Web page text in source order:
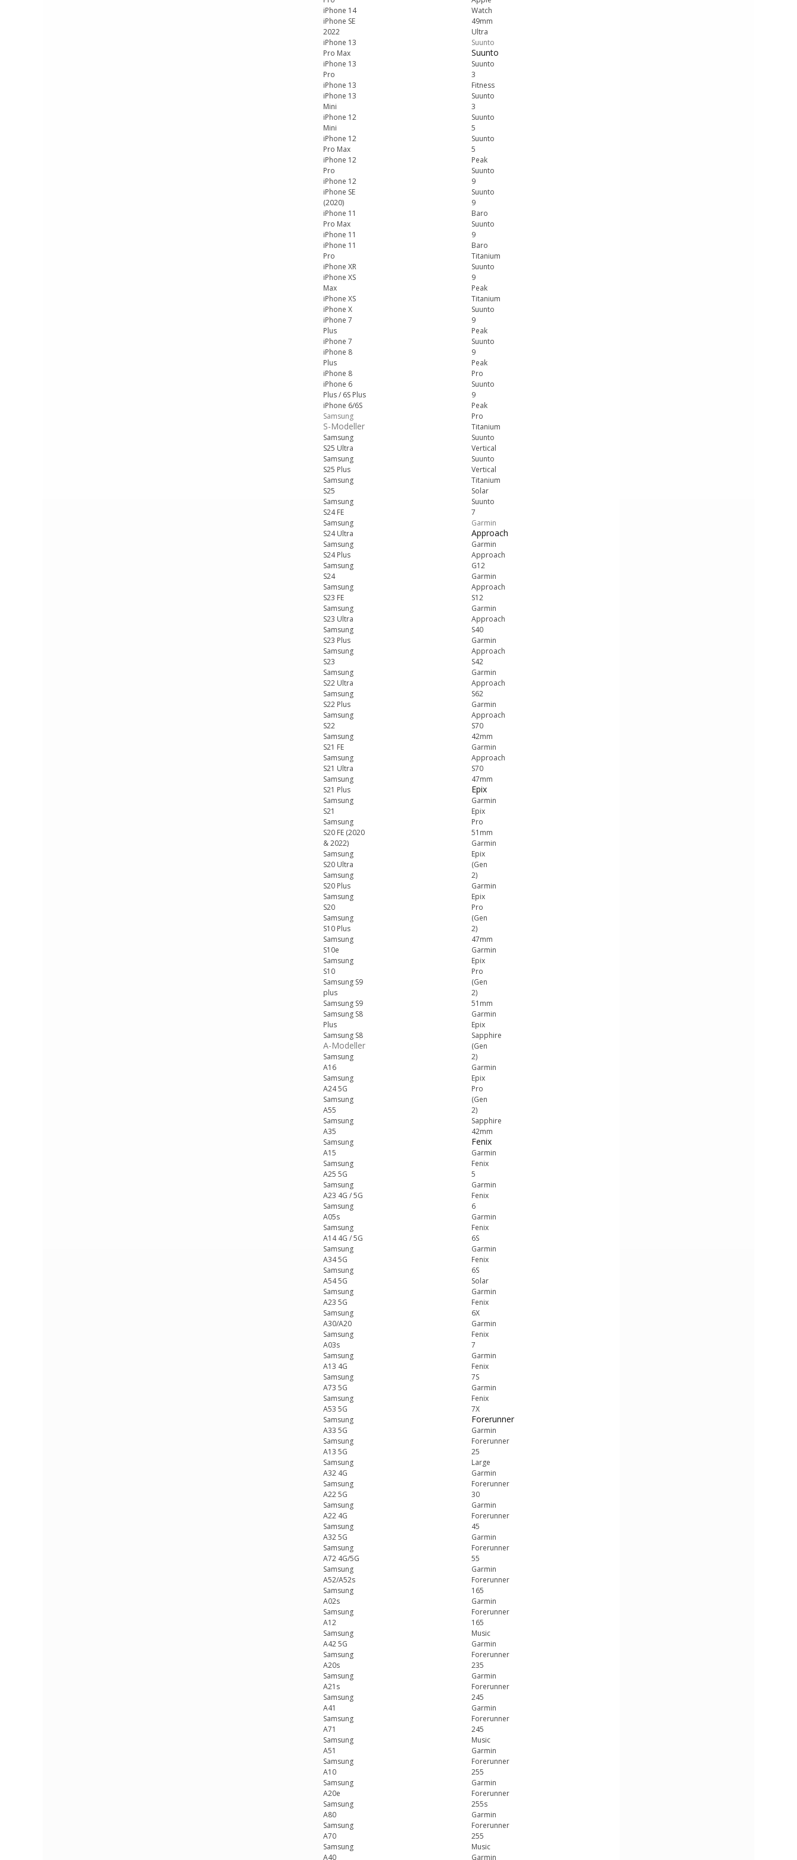
iPhone 14
iPhone SE
2022
iPhone 13
Pro Max
iPhone 13
Pro
iPhone 13
iPhone 13
Mini
iPhone 12
Mini
iPhone 12
Pro Max
iPhone 12
Pro
iPhone 12
iPhone SE
(2020)
iPhone 11
Pro Max
iPhone 11
iPhone 11
Pro
iPhone XR
iPhone XS
Max
iPhone XS
iPhone X
iPhone 7
Plus
iPhone 7
iPhone 8
Plus
iPhone 8
iPhone 6
Plus / 6S Plus
iPhone 6/6S
Samsung
S-Modeller
Samsung
S25 Ultra
Samsung
S25 Plus
Samsung
S25
Samsung
S24 FE
Samsung
S24 Ultra
Samsung
S24 Plus
Samsung
S24
Samsung
S23 FE
Samsung
S23 Ultra
Samsung
S23 Plus
Samsung
S23
Samsung
S22 Ultra
Samsung
S22 Plus
Samsung
S22
Samsung
S21 FE
Samsung
S21 Ultra
Samsung
S21 Plus
Samsung
S21
Samsung
S20 FE (2020
& 2022)
Samsung
S20 Ultra
Samsung
S20 Plus
Samsung
S20
Samsung
S10 Plus
Samsung
S10e
Samsung
S10
Samsung S9
plus
Samsung S9
Samsung S8
Plus
Samsung S8
A-Modeller
Samsung
A16
Samsung
A24 5G
Samsung
A55
Samsung
A35
Samsung
A15
Samsung
A25 5G
Samsung
A23 4G / 5G
Samsung
A05s
Samsung
A14 4G / 5G
Samsung
A34 5G
Samsung
A54 5G
Samsung
A23 5G
Samsung
A30/A20
Samsung
A03s
Samsung
A13 4G
Samsung
A73 5G
Samsung
A53 5G
Samsung
A33 5G
Samsung
A13 5G
Samsung
A32 4G
Samsung
A22 5G
Samsung
A22 4G
Samsung
A32 5G
Samsung
A72 4G/5G
Samsung
A52/A52s
Samsung
A02s
Samsung
A12
Samsung
A42 5G
Samsung
A20s
Samsung
A21s
Samsung
A41
Samsung
A71
Samsung
A51
Samsung
A10
Samsung
A20e
Samsung
A80
Samsung
A70
Samsung
A40
Watch
49mm
Ultra
Suunto
Suunto
Suunto
3
Fitness
Suunto
3
Suunto
5
Suunto
5
Peak
Suunto
9
Suunto
9
Baro
Suunto
9
Baro
Titanium
Suunto
9
Peak
Titanium
Suunto
9
Peak
Suunto
9
Peak
Pro
Suunto
9
Peak
Pro
Titanium
Suunto
Vertical
Suunto
Vertical
Titanium
Solar
Suunto
7
Garmin
Approach
Garmin
Approach
G12
Garmin
Approach
S12
Garmin
Approach
S40
Garmin
Approach
S42
Garmin
Approach
S62
Garmin
Approach
S70
42mm
Garmin
Approach
S70
47mm
Epix
Garmin
Epix
Pro
51mm
Garmin
Epix
(Gen
2)
Garmin
Epix
Pro
(Gen
2)
47mm
Garmin
Epix
Pro
(Gen
2)
51mm
Garmin
Epix
Sapphire
(Gen
2)
Garmin
Epix
Pro
(Gen
2)
Sapphire
42mm
Fenix
Garmin
Fenix
5
Garmin
Fenix
6
Garmin
Fenix
6S
Garmin
Fenix
6S
Solar
Garmin
Fenix
6X
Garmin
Fenix
7
Garmin
Fenix
7S
Garmin
Fenix
7X
Forerunner
Garmin
Forerunner
25
Large
Garmin
Forerunner
30
Garmin
Forerunner
45
Garmin
Forerunner
55
Garmin
Forerunner
165
Garmin
Forerunner
165
Music
Garmin
Forerunner
235
Garmin
Forerunner
245
Garmin
Forerunner
245
Music
Garmin
Forerunner
255
Garmin
Forerunner
255s
Garmin
Forerunner
255
Music
Garmin